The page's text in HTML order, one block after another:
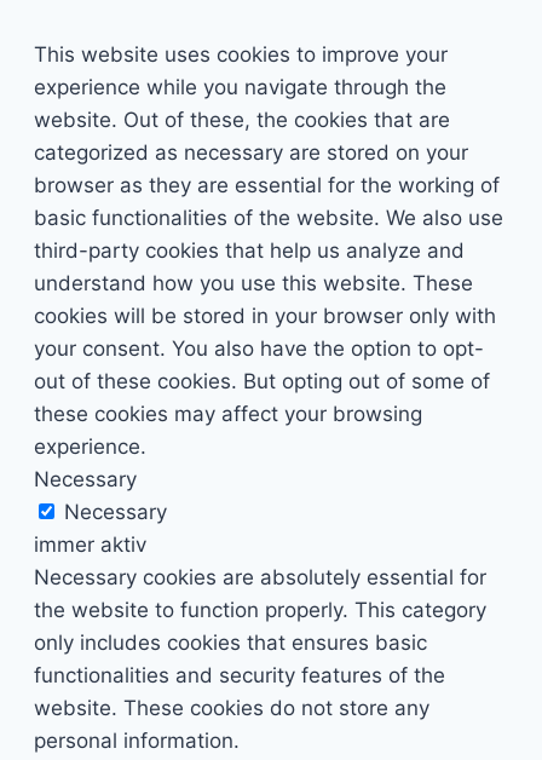
This website uses cookies to improve your
experience while you navigate through the
website. Out of these, the cookies that are
categorized as necessary are stored on your
browser as they are essential for the working of
basic functionalities of the website. We also use
third-party cookies that help us analyze and
understand how you use this website. These
cookies will be stored in your browser only with
your consent. You also have the option to opt-
out of these cookies. But opting out of some of
these cookies may affect your browsing
experience.
Necessary
Necessary
immer aktiv
Necessary cookies are absolutely essential for
the website to function properly. This category
only includes cookies that ensures basic
functionalities and security features of the
website. These cookies do not store any
personal information.